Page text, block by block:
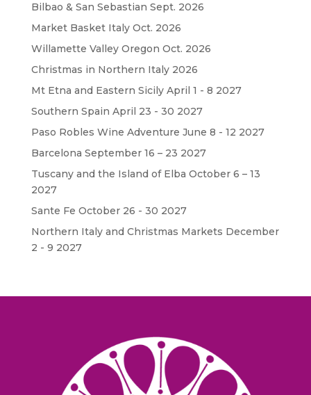
Bilbao & San Sebastian Sept. 2026
Market Basket Italy Oct. 2026
Willamette Valley Oregon Oct. 2026
Christmas in Northern Italy 2026
Mt Etna and Eastern Sicily April 1 - 8 2027
Southern Spain April 23 - 30 2027
Paso Robles Wine Adventure June 8 - 12 2027
Barcelona September 16 – 23 2027
Tuscany and the Island of Elba October 6 – 13
2027
Sante Fe October 26 - 30 2027
Northern Italy and Christmas Markets December
2 - 9 2027